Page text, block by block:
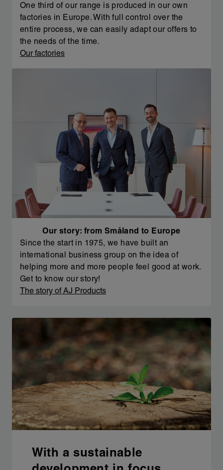
One third of our range is produced in our own
factories in Europe. With full control over the
entire process, we can easily adapt our offers to
the needs of the time.
Our factories
Our story: from Småland to Europe
Since the start in 1975, we have built an
international business group on the idea of
helping more and more people feel good at work.
Get to know our story!
The story of AJ Products
With a sustainable